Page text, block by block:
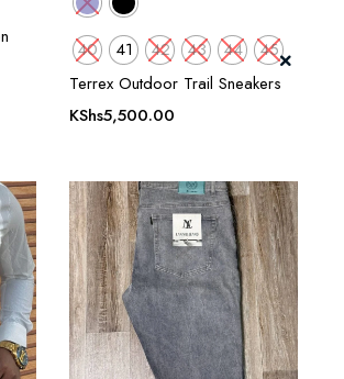
40 41 42 43 44
45
Terrex Outdoor Trail Sneakers
KShs5,500.00